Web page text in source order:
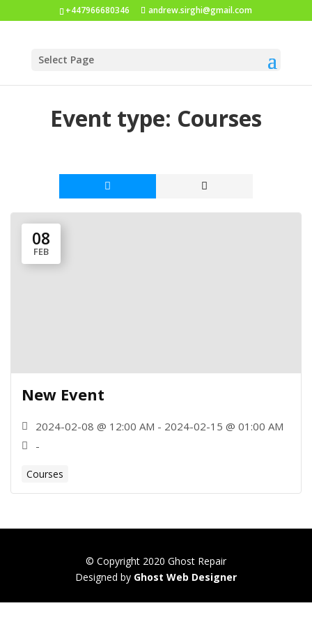
+447966680346 andrew.sirghi@gmail.com
Select Page
Event type: Courses
08
FEB
New Event
2024-02-08 @ 12:00 AM - 2024-02-15 @ 01:00 AM
-
Courses
© Copyright 2020 Ghost Repair
Designed by Ghost Web Designer